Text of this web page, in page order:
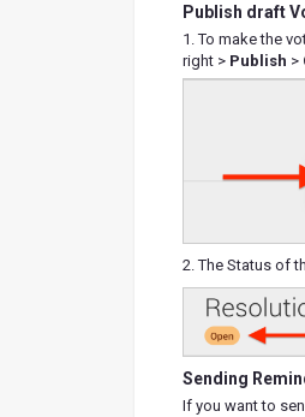
Publish draft
1. To make the
right > Publish >
2. The Status of
Sending
If you want to